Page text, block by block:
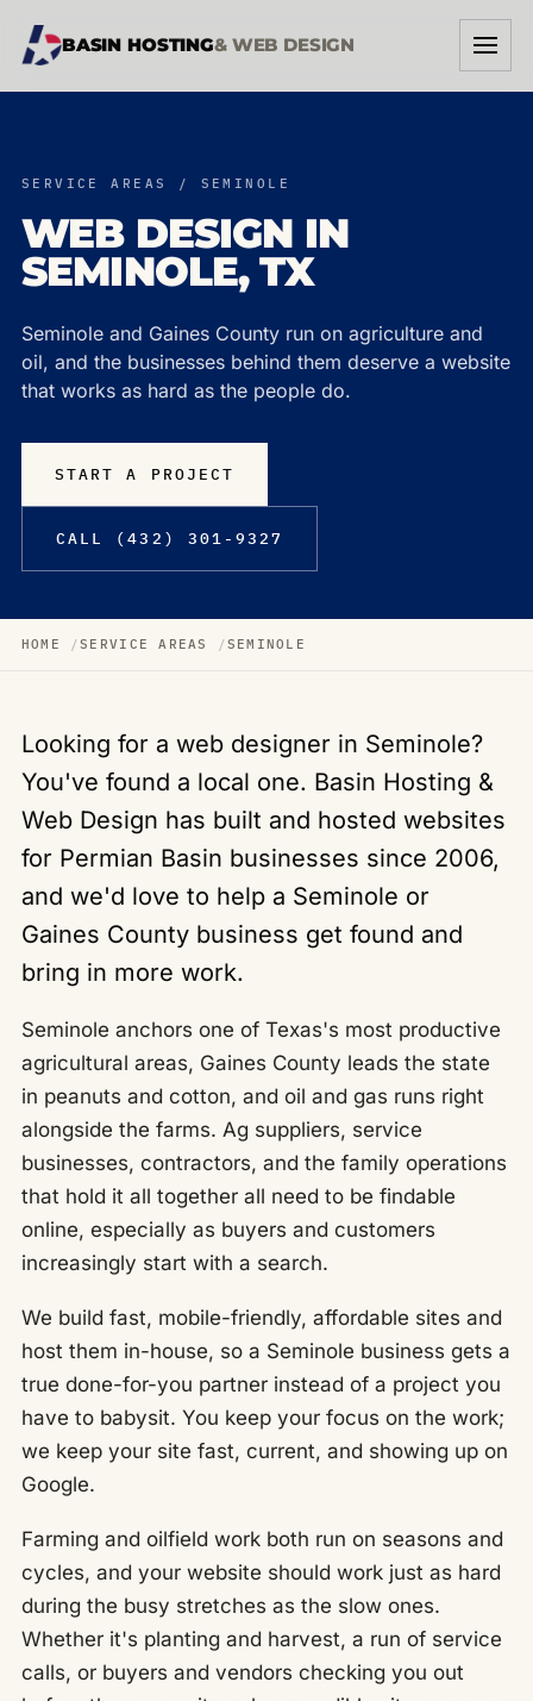
BASIN HOSTING& WEB DESIGN
WORK
ABOUT
START A PROJECT →
SERVICE AREAS / SEMINOLE
WEB DESIGN IN
SEMINOLE, TX
Seminole and Gaines County run on agriculture and
oil, and the businesses behind them deserve a website
that works as hard as the people do.
START A PROJECT
CALL (432) 301-9327
HOME SERVICE AREAS SEMINOLE
Looking for a web designer in Seminole?
You've found a local one. Basin Hosting &
Web Design has built and hosted websites
for Permian Basin businesses since 2006,
and we'd love to help a Seminole or
Gaines County business get found and
bring in more work.
Seminole anchors one of Texas's most productive
agricultural areas, Gaines County leads the state
in peanuts and cotton, and oil and gas runs right
alongside the farms. Ag suppliers, service
businesses, contractors, and the family operations
that hold it all together all need to be findable
online, especially as buyers and customers
increasingly start with a search.
We build fast, mobile-friendly, affordable sites and
host them in-house, so a Seminole business gets a
true done-for-you partner instead of a project you
have to babysit. You keep your focus on the work;
we keep your site fast, current, and showing up on
Google.
Farming and oilfield work both run on seasons and
cycles, and your website should work just as hard
during the busy stretches as the slow ones.
Whether it's planting and harvest, a run of service
calls, or buyers and vendors checking you out